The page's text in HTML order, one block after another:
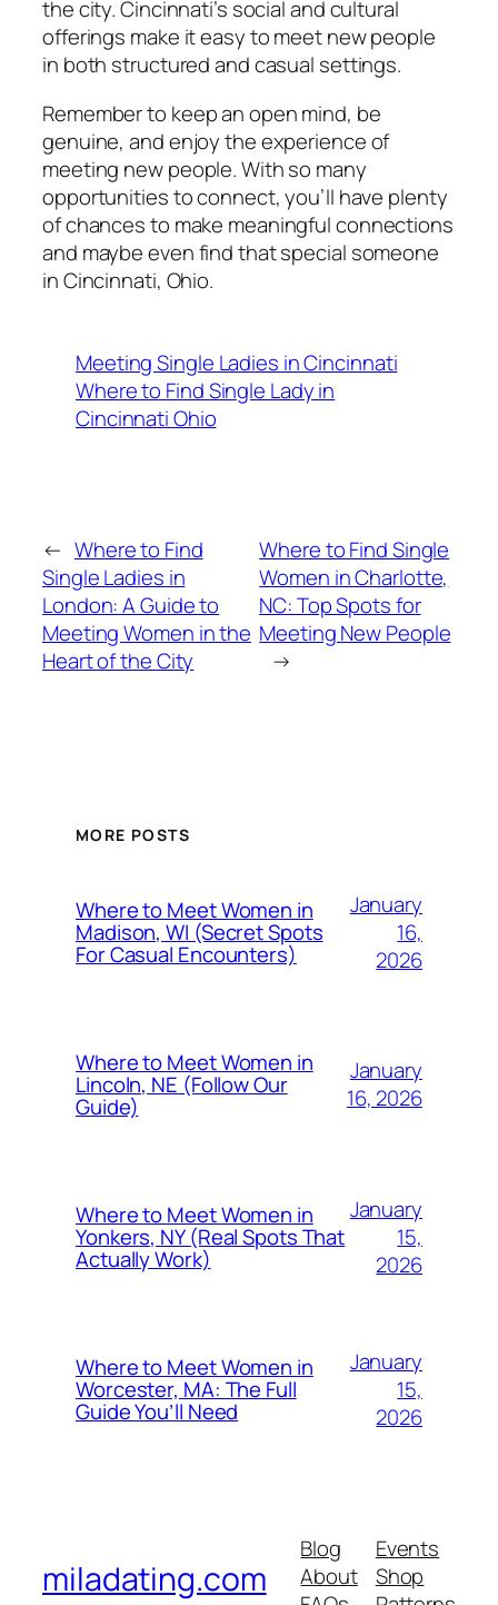
the city. Cincinnati’s social and cultural
offerings make it easy to meet new people
in both structured and casual settings.
Remember to keep an open mind, be
genuine, and enjoy the experience of
meeting new people. With so many
opportunities to connect, you’ll have plenty
of chances to make meaningful connections
and maybe even find that special someone
in Cincinnati, Ohio.
Meeting Single Ladies in Cincinnati
Where to Find Single Lady in
Cincinnati Ohio
← Where to Find
Single Ladies in
London: A Guide to
Meeting Women in the
Heart of the City
Where to Find Single
Women in Charlotte,
NC: Top Spots for
Meeting New People
→
MORE POSTS
Where to Meet Women in
Madison, WI (Secret Spots
For Casual Encounters)
January
16,
2026
Where to Meet Women in
Lincoln, NE (Follow Our
Guide)
January
16, 2026
Where to Meet Women in
Yonkers, NY (Real Spots That
Actually Work)
January
15,
2026
Where to Meet Women in
Worcester, MA: The Full
Guide You’ll Need
January
15,
2026
miladating.com
Blog
About
Events
Shop